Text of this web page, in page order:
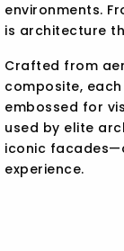
environments.
is architecture
Crafted from
composite,
embossed for
used by elite
iconic
experience.